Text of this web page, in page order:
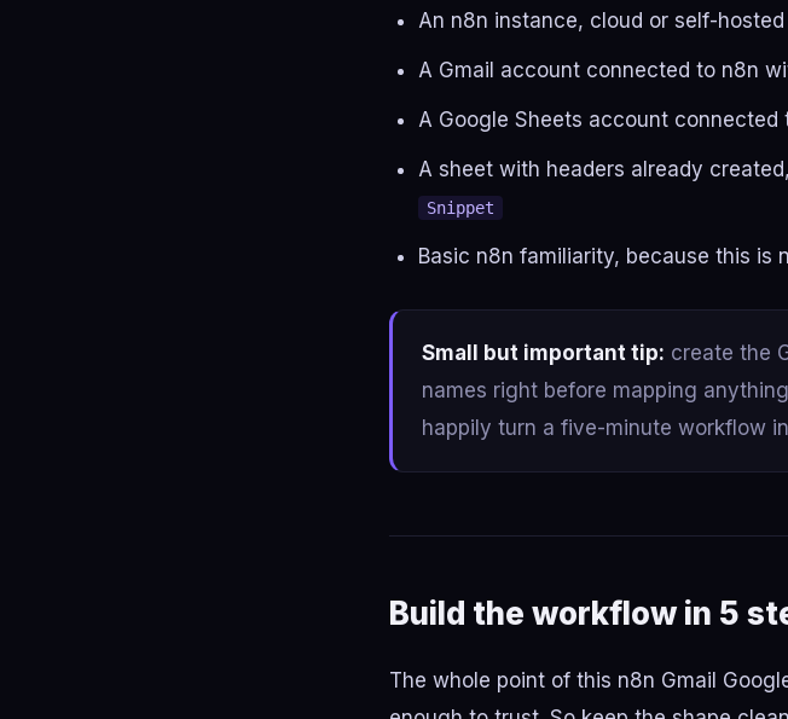
An n8n instance, cloud or self-hosted
A Gmail account connected to n8n
A Google Sheets account connected
A sheet with headers already
Snippet
Basic n8n familiarity, because this is
Small but important tip: create the
names right before mapping
happily turn a five-minute workflow
Build the workflow in 5
The whole point of this n8n Gmail